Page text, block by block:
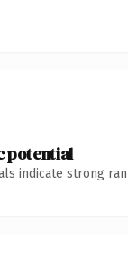
potential
indicate strong